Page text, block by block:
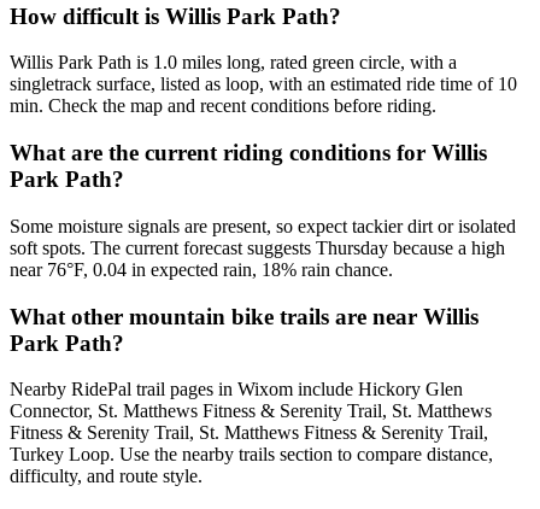
How difficult is Willis Park Path?
Willis Park Path is 1.0 miles long, rated green circle, with a
singletrack surface, listed as loop, with an estimated ride time of 10
min. Check the map and recent conditions before riding.
What are the current riding conditions for Willis
Park Path?
Some moisture signals are present, so expect tackier dirt or isolated
soft spots. The current forecast suggests Thursday because a high
near 76°F, 0.04 in expected rain, 18% rain chance.
What other mountain bike trails are near Willis
Park Path?
Nearby RidePal trail pages in Wixom include Hickory Glen
Connector, St. Matthews Fitness & Serenity Trail, St. Matthews
Fitness & Serenity Trail, St. Matthews Fitness & Serenity Trail,
Turkey Loop. Use the nearby trails section to compare distance,
difficulty, and route style.